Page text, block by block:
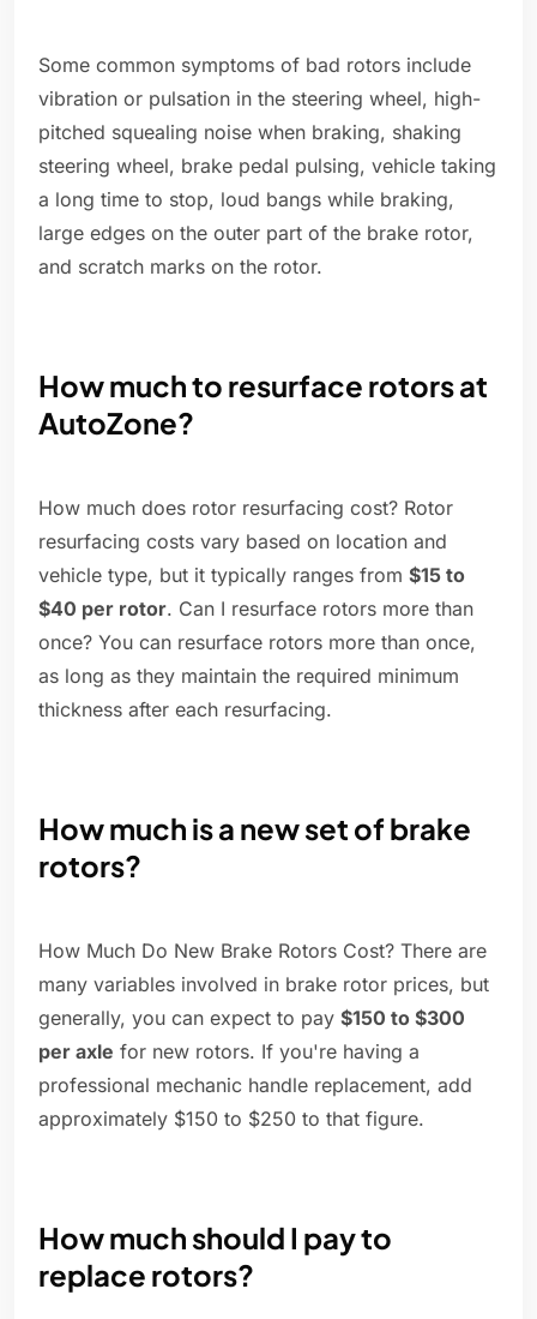
Some common symptoms of bad rotors include
vibration or pulsation in the steering wheel, high-
pitched squealing noise when braking, shaking
steering wheel, brake pedal pulsing, vehicle taking
a long time to stop, loud bangs while braking,
large edges on the outer part of the brake rotor,
and scratch marks on the rotor.
How much to resurface rotors at
AutoZone?
How much does rotor resurfacing cost? Rotor
resurfacing costs vary based on location and
vehicle type, but it typically ranges from $15 to
$40 per rotor. Can I resurface rotors more than
once? You can resurface rotors more than once,
as long as they maintain the required minimum
thickness after each resurfacing.
How much is a new set of brake
rotors?
How Much Do New Brake Rotors Cost? There are
many variables involved in brake rotor prices, but
generally, you can expect to pay $150 to $300
per axle for new rotors. If you're having a
professional mechanic handle replacement, add
approximately $150 to $250 to that figure.
How much should I pay to
replace rotors?